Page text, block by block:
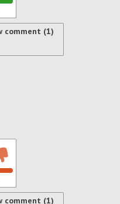
comment (1)
comment (1)